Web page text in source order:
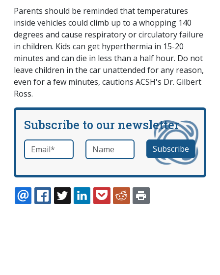
Parents should be reminded that temperatures
inside vehicles could climb up to a whopping 140
degrees and cause respiratory or circulatory failure
in children. Kids can get hyperthermia in 15-20
minutes and can die in less than a half hour. Do not
leave children in the car unattended for any reason,
even for a few minutes, cautions ACSH's Dr. Gilbert
Ross.
Subscribe to our newsletter
Email *required Name